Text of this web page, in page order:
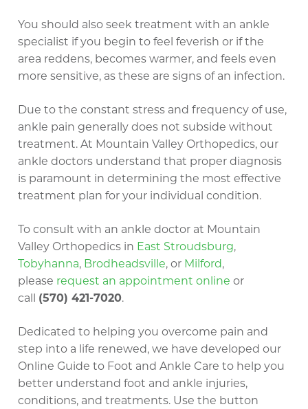
You should also seek treatment with an ankle
specialist if you begin to feel feverish or if the
area reddens, becomes warmer, and feels even
more sensitive, as these are signs of an infection.
Due to the constant stress and frequency of use,
ankle pain generally does not subside without
treatment. At Mountain Valley Orthopedics, our
ankle doctors understand that proper diagnosis
is paramount in determining the most effective
treatment plan for your individual condition.
To consult with an ankle doctor at Mountain
Valley Orthopedics in East Stroudsburg,
Tobyhanna, Brodheadsville, or Milford,
please request an appointment online or
call (570) 421-7020.
Dedicated to helping you overcome pain and
step into a life renewed, we have developed our
Online Guide to Foot and Ankle Care to help you
better understand foot and ankle injuries,
conditions, and treatments. Use the button